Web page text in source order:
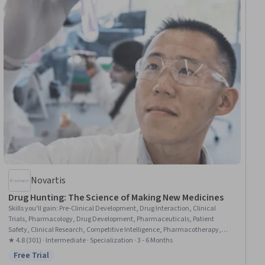
Novartis
Drug Hunting: The Science of Making New Medicines
Skills you'll gain: Pre-Clinical Development, Drug Interaction, Clinical
Trials, Pharmacology, Drug Development, Pharmaceuticals, Patient
Safety, Clinical Research, Competitive Intelligence, Pharmacotherapy,
Biochemical Assays, Pharmaceutical Terminology, Laboratory Research,
Laboratory Testing, Medication Administration, Biochemistry, Medical
★ 4.8 (301) · Intermediate · Specialization · 3 - 6 Months
Status: Free Trial
Free Trial